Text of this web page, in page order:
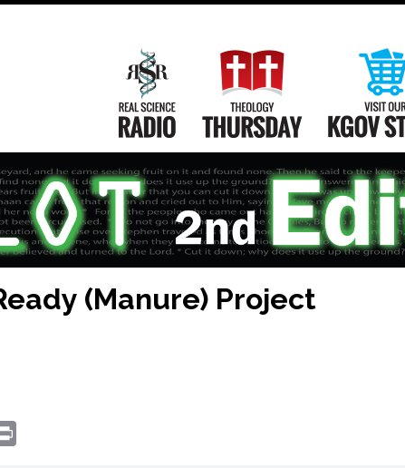
Main
Navigation
Real Science Radio Theology
(Manure) Project